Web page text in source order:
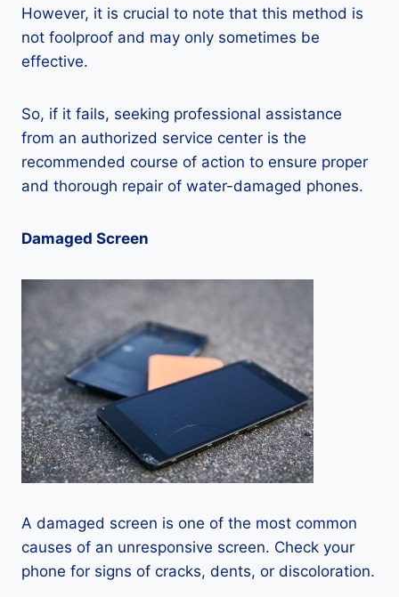
However, it is crucial to note that this method is
not foolproof and may only sometimes be
effective.
So, if it fails, seeking professional assistance
from an authorized service center is the
recommended course of action to ensure proper
and thorough repair of water-damaged phones.
Damaged Screen
A damaged screen is one of the most common
causes of an unresponsive screen. Check your
phone for signs of cracks, dents, or discoloration.